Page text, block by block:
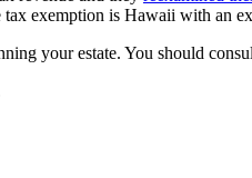
tax exemption is Hawaii with
your estate. You should